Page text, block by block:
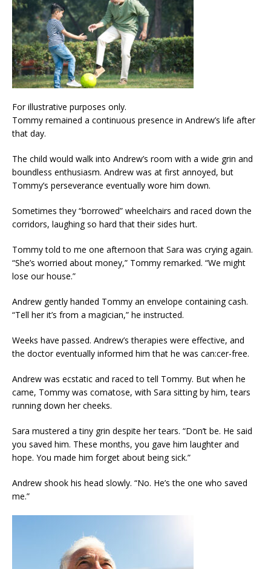
For illustrative purposes only.
Tommy remained a continuous presence in Andrew’s life after
that day.
The child would walk into Andrew’s room with a wide grin and
boundless enthusiasm. Andrew was at first annoyed, but
Tommy’s perseverance eventually wore him down.
Sometimes they “borrowed” wheelchairs and raced down the
corridors, laughing so hard that their sides hurt.
Tommy told to me one afternoon that Sara was crying again.
“She’s worried about money,” Tommy remarked. “We might
lose our house.”
Andrew gently handed Tommy an envelope containing cash.
“Tell her it’s from a magician,” he instructed.
Weeks have passed. Andrew’s therapies were effective, and
the doctor eventually informed him that he was can:cer-free.
Andrew was ecstatic and raced to tell Tommy. But when he
came, Tommy was comatose, with Sara sitting by him, tears
running down her cheeks.
Sara mustered a tiny grin despite her tears. “Don’t be. He said
you saved him. These months, you gave him laughter and
hope. You made him forget about being sick.”
Andrew shook his head slowly. “No. He’s the one who saved
me.”